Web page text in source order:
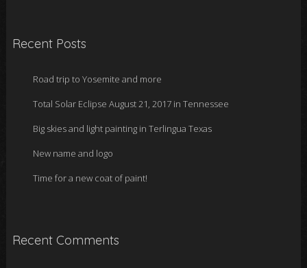
Recent Posts
Road trip to Yosemite and more
Total Solar Eclipse August 21, 2017 in Tennessee
Big skies and light painting in Terlingua Texas
New name and logo
Time for a new coat of paint!
Recent Comments